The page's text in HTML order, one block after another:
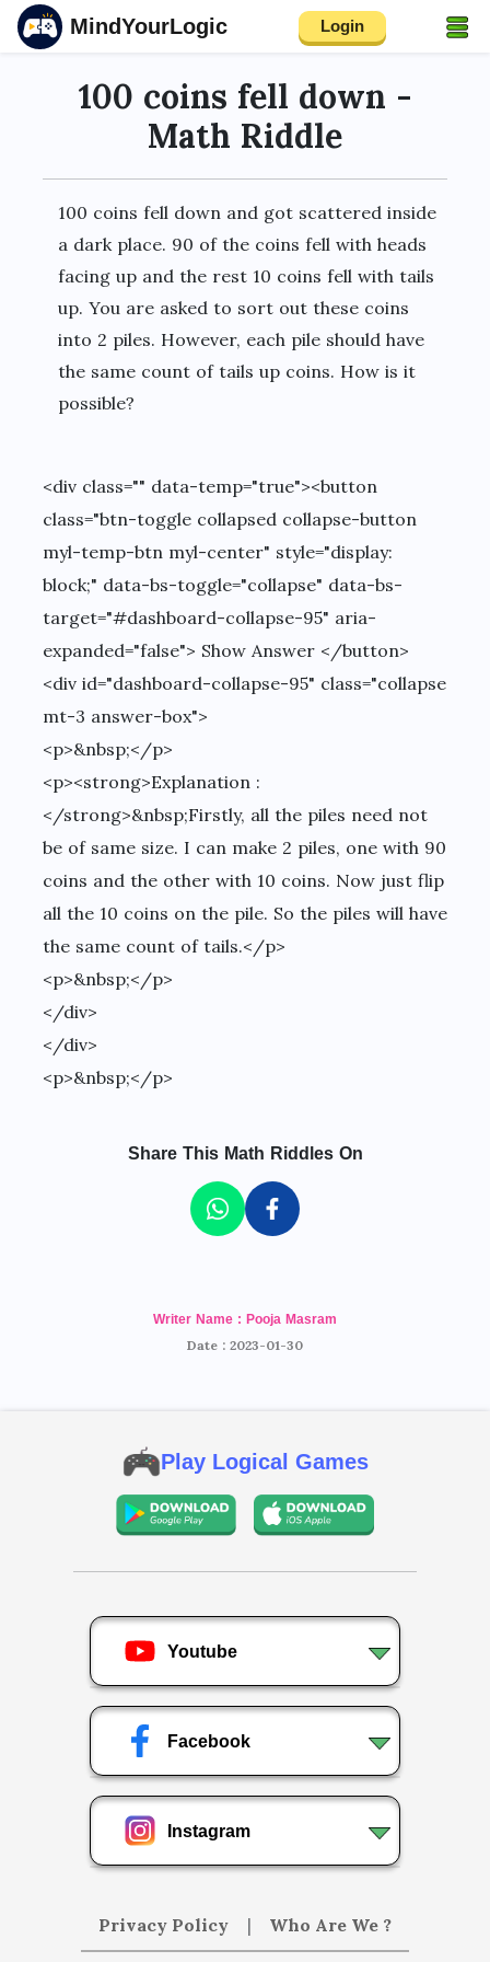
MindYourLogic Login
100 coins fell down -
Math Riddle
100 coins fell down and got scattered inside
a dark place. 90 of the coins fell with heads
facing up and the rest 10 coins fell with tails
up. You are asked to sort out these coins
into 2 piles. However, each pile should have
the same count of tails up coins. How is it
possible?
<div class="" data-temp="true"><button
class="btn-toggle collapsed collapse-button
myl-temp-btn myl-center" style="display:
block;" data-bs-toggle="collapse" data-bs-
target="#dashboard-collapse-95" aria-
expanded="false"> Show Answer </button>
<div id="dashboard-collapse-95" class="collapse
mt-3 answer-box">
<p>&nbsp;</p>
<p><strong>Explanation :
</strong>&nbsp;Firstly, all the piles need not
be of same size. I can make 2 piles, one with 90
coins and the other with 10 coins. Now just flip
all the 10 coins on the pile. So the piles will have
the same count of tails.</p>
<p>&nbsp;</p>
</div>
</div>
<p>&nbsp;</p>
Share This Math Riddles On
Writer Name : Pooja Masram
Date : 2023-01-30
Play Logical Games
Youtube
Facebook
Instagram
Privacy Policy | Who Are We ?